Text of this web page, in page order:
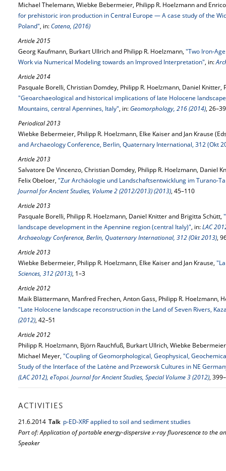
Michael Thelemann, Wiebke Bebermeier, Philipp R. Hoelzmann and
for prehistoric iron production in Central Europe — A case study of the
Poland", in:Catena, (2016)
Article 2015
Georg Kaufmann, Burkart Ullrich and Philipp R. Hoelzmann, "Two Iron-
Work via Numerical Modeling towards an Improved Interpretation", in:
Article 2014
Pasquale Borelli, Christian Domdey, Philipp R. Hoelzmann, Daniel Knitter,
"Geoarchaeological and historical implications of late Holocene
Mountains, central Apennines, Italy", in:Geomorphology, 216 (2014), 26–39
Periodical 2013
Wiebke Bebermeier, Philipp R. Hoelzmann, Elke Kaiser and Jan Krause
and Archaeology Conference, Berlin, Quaternary International, 312 (Okt
Article 2013
Salvatore De Vincenzo, Christian Domdey, Philipp R. Hoelzmann, Daniel
Felix Obeloer, "Zur Archäologie und Landschaftsentwicklung im Turano-
Journal for Ancient Studies, Volume 2 (2012/2013) (2013), 45–110
Article 2013
Pasquale Borelli, Philipp R. Hoelzmann, Daniel Knitter and Brigitta Schütt,
landscape development in the Apennine region (central Italy)", in:LAC
Archaeology Conference, Berlin, Quaternary International, 312 (Okt 2013),
Article 2013
Wiebke Bebermeier, Philipp R. Hoelzmann, Elke Kaiser and Jan Krause,
Sciences, 312 (2013), 1–3
Article 2012
Maik Blättermann, Manfred Frechen, Anton Gass, Philipp R. Hoelzmann,
"Late Holocene landscape reconstruction in the Land of Seven Rivers,
(2012), 42–51
Article 2012
Philipp R. Hoelzmann, Björn Rauchfuß, Burkart Ullrich, Wiebke
Michael Meyer, "Coupling of Geomorphological, Geophysical,
Study of the Interface of the Latène and Przeworsk Cultures in NE
(LAC 2012), eTopoi. Journal for Ancient Studies, Special Volume 3 (2012),
ACTIVITIES
21.6.2014 Talk p‐ED‐XRF applied to soil and sediment studies
Part of: Application of portable energy-dispersive x-ray fluorescence to the
Speaker